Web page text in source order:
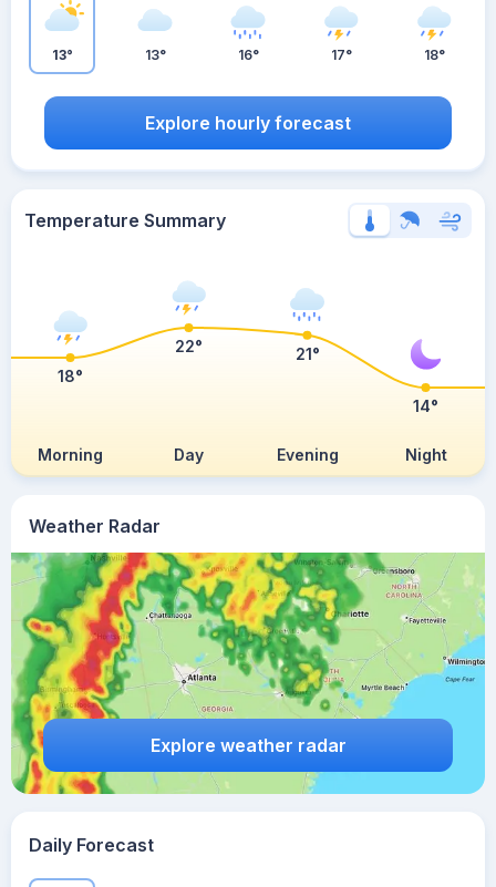
Weather Radar
Explore weather radar
13° 13° 16° 17° 18°
Explore hourly forecast
Temperature Summary
Morning Day Evening Night
18°
22° 21°
14°
Daily Forecast